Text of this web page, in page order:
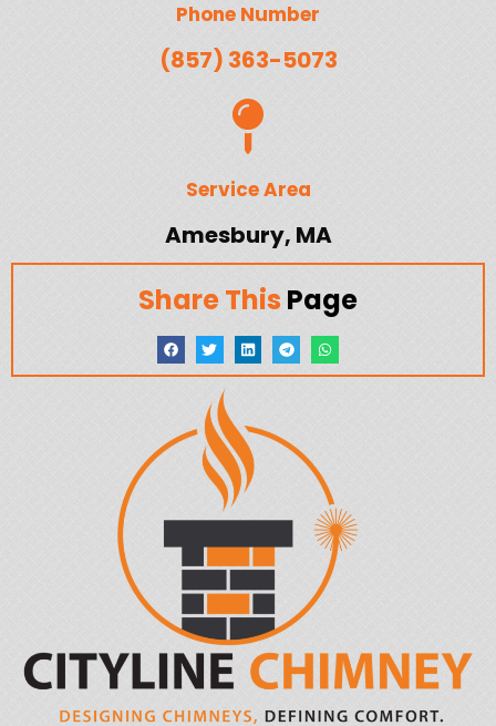
Phone Number
(857) 363-5073
Service Area
Amesbury, MA
Share This Page